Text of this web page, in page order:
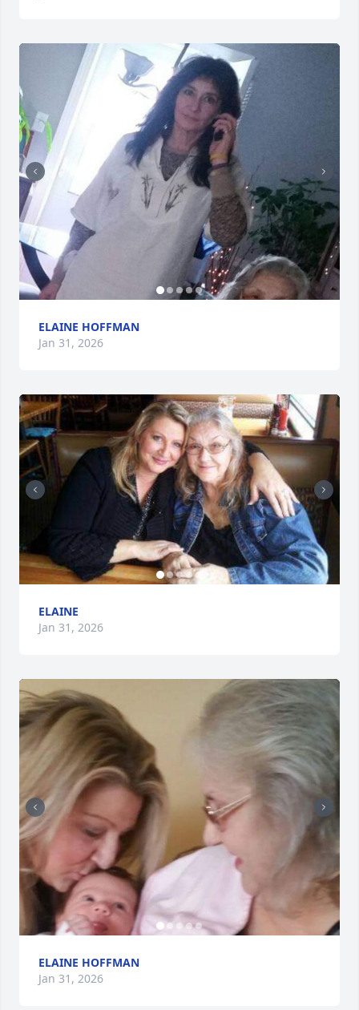
ELAINE HOFFMAN
Jan 31, 2026
ELAINE
Jan 31, 2026
ELAINE HOFFMAN
Jan 31, 2026